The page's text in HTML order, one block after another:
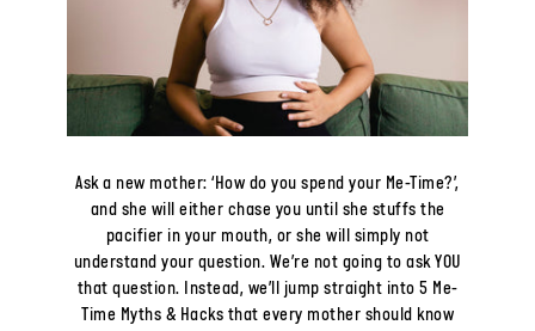
Ask a new mother: ‘How do you spend your Me-Time?’,
and she will either chase you until she stuffs the
pacifier in your mouth, or she will simply not
understand your question. We’re not going to ask YOU
that question. Instead, we’ll jump straight into 5 Me-
Time Myths & Hacks that every mother should know